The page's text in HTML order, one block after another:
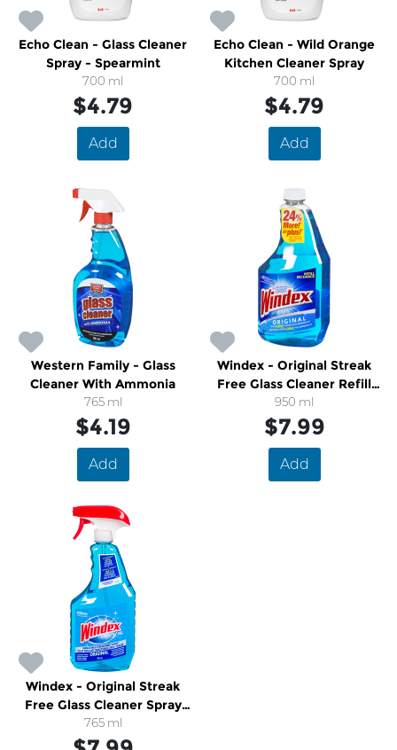
Echo Clean - Glass Cleaner
Spray - Spearmint
700 ml
$4.79
Add
Echo Clean - Wild Orange
Kitchen Cleaner Spray
700 ml
$4.79
Add
Western Family - Glass
Cleaner With Ammonia
765 ml
$4.19
Add
Windex - Original Streak
Free Glass Cleaner Refill
Bottle
950 ml
$7.99
Add
Windex - Original Streak
Free Glass Cleaner Spray
Bottle
765 ml